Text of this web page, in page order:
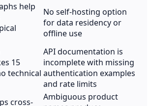
help
No self-hosting option
for data residency or
offline use
15
technical
API documentation is
incomplete with missing
authentication examples
and rate limits
cross-
Ambiguous product